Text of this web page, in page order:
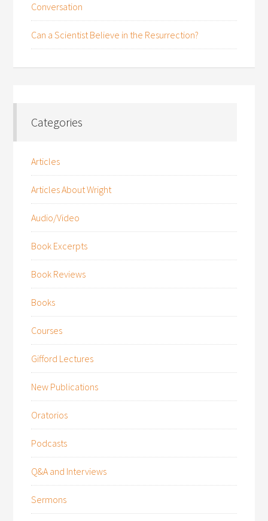
Conversation
Can a Scientist Believe in the Resurrection?
Categories
Articles
Articles About Wright
Audio/Video
Book Excerpts
Book Reviews
Books
Courses
Gifford Lectures
New Publications
Oratorios
Podcasts
Q&A and Interviews
Sermons